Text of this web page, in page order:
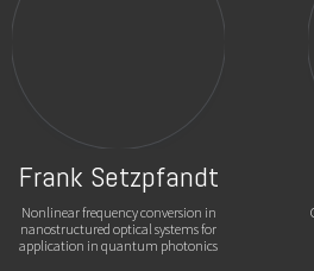
Frank Setzpfandt
Nonlinear frequency conversion in
nanostructured optical systems for
application in quantum photonics